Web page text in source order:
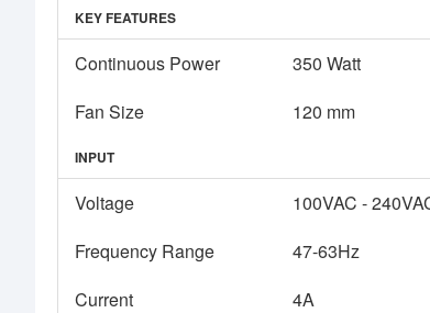
KEY FEATURES
Continuous Power
350 Watt
Fan Size
120 mm
INPUT
Voltage
100VAC -
Frequency Range
47-63Hz
Current
4A